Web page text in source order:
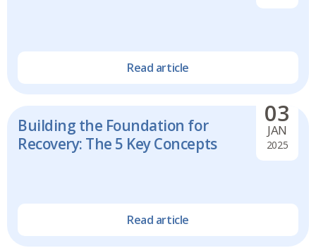
Read article
03
JAN
2025
Building the Foundation for
Recovery: The 5 Key Concepts
Read article